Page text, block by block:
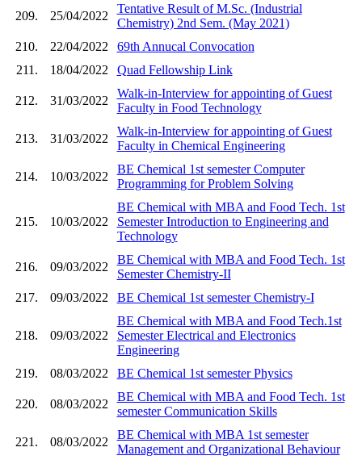
209. 25/04/2022
Tentative Result of M.Sc. (Industrial
Chemistry) 2nd Sem. (May 2021)
210.
22/04/2022
69th Annucal Convocation
211.
18/04/2022 Quad Fellowship Link
212. 31/03/2022
Walk-in-Interview for appointing of Guest
Faculty in Food Technology
213. 31/03/2022
Walk-in-Interview for appointing of Guest
Faculty in Chemical Engineering
214. 10/03/2022
BE Chemical 1st semester Computer
Programming for Problem Solving
215. 10/03/2022
BE Chemical with MBA and Food Tech. 1st
Semester Introduction to Engineering and
Technology
216. 09/03/2022
BE Chemical with MBA and Food Tech. 1st
Semester Chemistry-II
217.
09/03/2022 BE Chemical 1st semester Chemistry-I
218. 09/03/2022
BE Chemical with MBA and Food Tech.1st
Semester Electrical and Electronics
Engineering
219.
08/03/2022 BE Chemical 1st semester Physics
220. 08/03/2022
BE Chemical with MBA and Food Tech. 1st
semester Communication Skills
221. 08/03/2022
BE Chemical with MBA 1st semester
Management and Organizational Behaviour